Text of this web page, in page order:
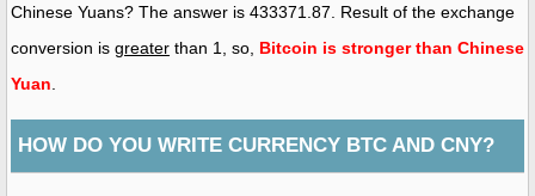
Chinese Yuans? The answer is 433371.87. Result of the exchange
conversion is greater than 1, so, Bitcoin is stronger than Chinese
Yuan.
HOW DO YOU WRITE CURRENCY BTC AND CNY?